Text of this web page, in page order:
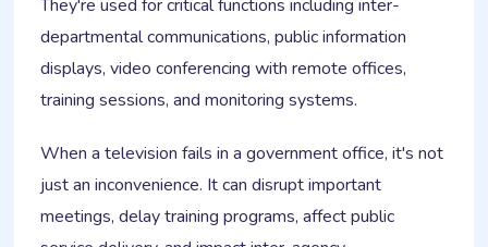
They're used for critical functions including inter-
departmental communications, public information
displays, video conferencing with remote offices,
training sessions, and monitoring systems.
When a television fails in a government office, it's not
just an inconvenience. It can disrupt important
meetings, delay training programs, affect public